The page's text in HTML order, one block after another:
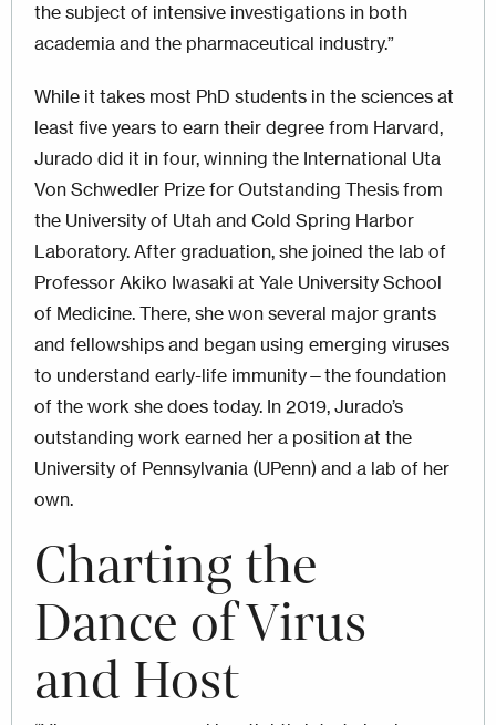
the subject of intensive investigations in both
academia and the pharmaceutical industry.”
While it takes most PhD students in the sciences at
least five years to earn their degree from Harvard,
Jurado did it in four, winning the International Uta
Von Schwedler Prize for Outstanding Thesis from
the University of Utah and Cold Spring Harbor
Laboratory. After graduation, she joined the lab of
Professor Akiko Iwasaki at Yale University School
of Medicine. There, she won several major grants
and fellowships and began using emerging viruses
to understand early-life immunity—the foundation
of the work she does today. In 2019, Jurado’s
outstanding work earned her a position at the
University of Pennsylvania (UPenn) and a lab of her
own.
Charting the
Dance of Virus
and Host